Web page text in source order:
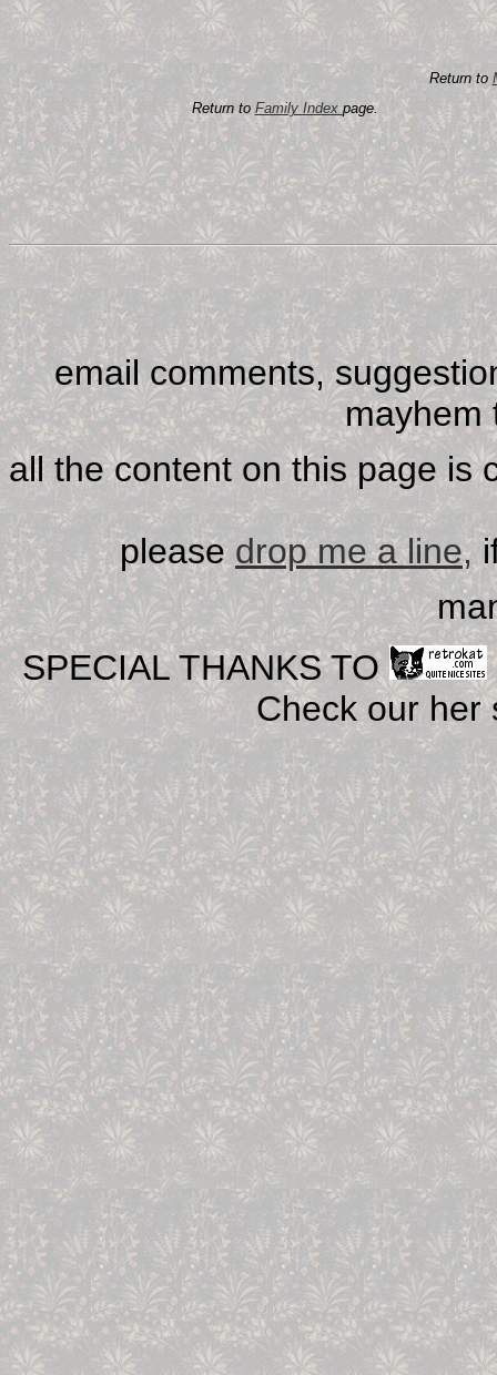
Return to
Return to Family Index page.
email comments,
all the content on this page is
please drop me a line,
SPECIAL THANKS TO
Check our her